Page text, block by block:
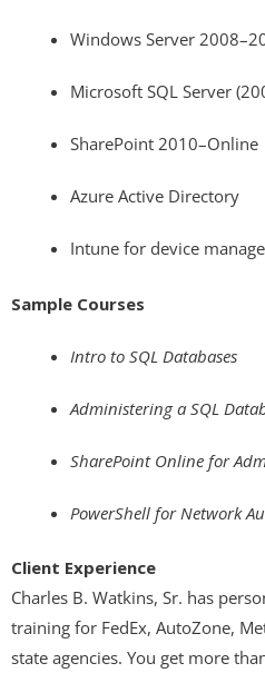
Windows Server
Microsoft SQL Server
SharePoint 2010–Online
Azure Active Directory
Intune for device
Sample Courses
Intro to SQL Databases
Administering a SQL
SharePoint Online for
PowerShell for Network
Client Experience
Charles B. Watkins, Sr. has
training for FedEx, AutoZone,
state agencies. You get more